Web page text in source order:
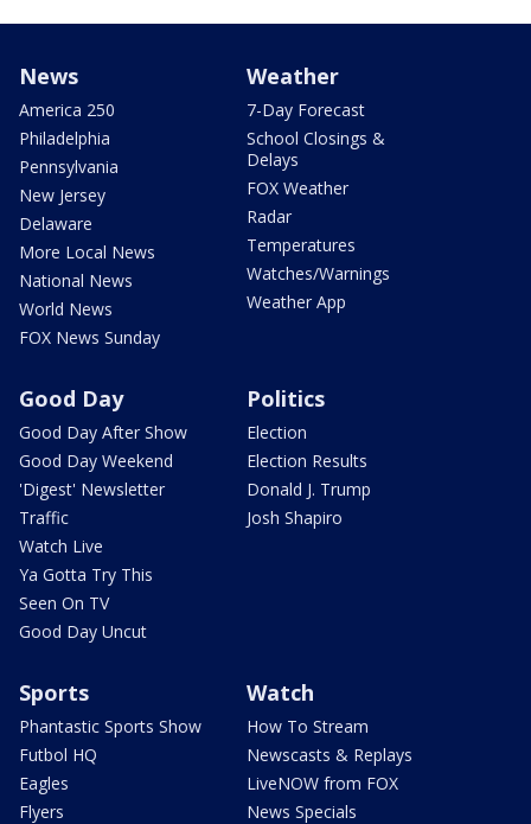
News
America 250
Philadelphia
Pennsylvania
New Jersey
Delaware
More Local News
National News
World News
FOX News Sunday
Weather
7-Day Forecast
School Closings &
Delays
FOX Weather
Radar
Temperatures
Watches/Warnings
Weather App
Good Day
Good Day After Show
Good Day Weekend
'Digest' Newsletter
Traffic
Watch Live
Ya Gotta Try This
Seen On TV
Good Day Uncut
Politics
Election
Election Results
Donald J. Trump
Josh Shapiro
Sports
Phantastic Sports Show
Futbol HQ
Eagles
Flyers
Watch
How To Stream
Newscasts & Replays
LiveNOW from FOX
News Specials